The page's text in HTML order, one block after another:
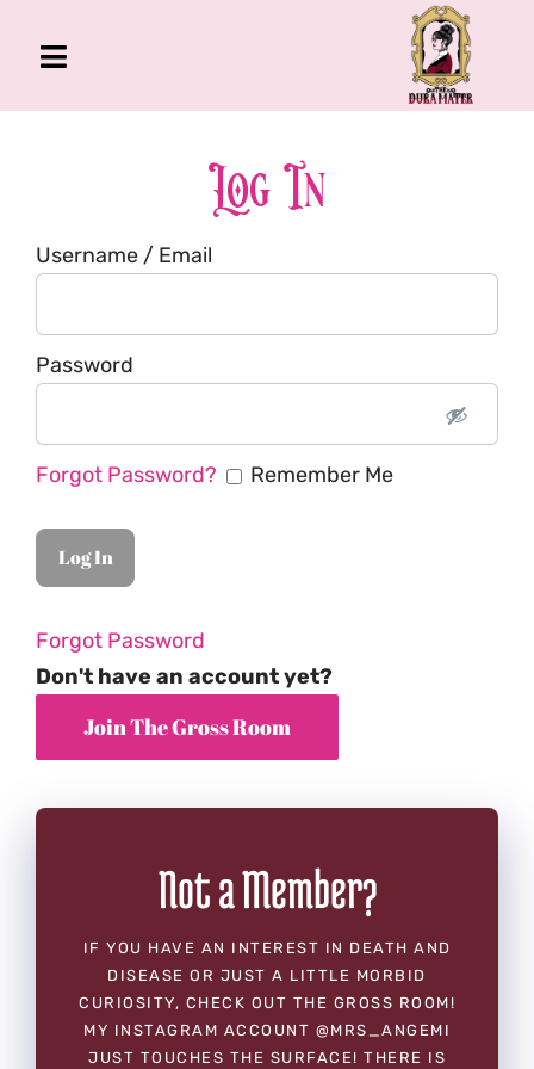
Toggle
Navigation
About Me
Book
Podcast
Log In
Username / Email
Password
Forgot Password? Remember Me
Forgot Password
Don't have an account yet?
Not a Member?
IF YOU HAVE AN INTEREST IN DEATH AND
DISEASE OR JUST A LITTLE MORBID
CURIOSITY, CHECK OUT THE GROSS ROOM!
MY INSTAGRAM ACCOUNT @MRS_ANGEMI
JUST TOUCHES THE SURFACE! THERE IS